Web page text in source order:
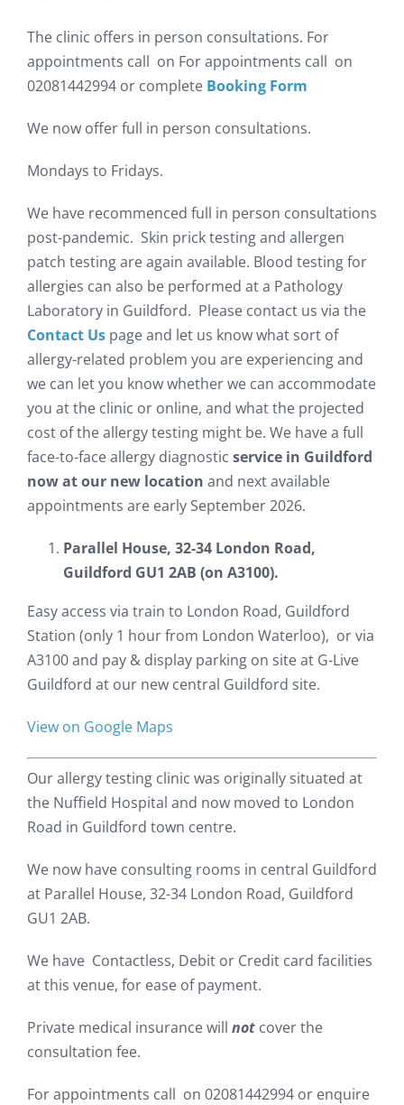
The clinic offers in person consultations. For
appointments call on For appointments call on
02081442994 or complete Booking Form
We now offer full in person consultations.
Mondays to Fridays.
We have recommenced full in person consultations
post-pandemic. Skin prick testing and allergen
patch testing are again available. Blood testing for
allergies can also be performed at a Pathology
Laboratory in Guildford. Please contact us via the
Contact Uspage and let us know what sort of
allergy-related problem you are experiencing and
we can let you know whether we can accommodate
you at the clinic or online, and what the projected
cost of the allergy testing might be. We have a full
face-to-face allergy diagnostic service in Guildford
now at our new location and next available
appointments are early September 2026.
Parallel House, 32-34 London Road,
Guildford GU1 2AB (on A3100).
Easy access via train to London Road, Guildford
Station (only 1 hour from London Waterloo), or via
A3100 and pay & display parking on site at G-Live
Guildford at our new central Guildford site.
View on Google Maps
Our allergy testing clinic was originally situated at
the Nuffield Hospital and now moved to London
Road in Guildford town centre.
We now have consulting rooms in central Guildford
at Parallel House, 32-34 London Road, Guildford
GU1 2AB.
We have Contactless, Debit or Credit card facilities
at this venue, for ease of payment.
Private medical insurance will notcover the
consultation fee.
For appointments call on 02081442994 or enquire